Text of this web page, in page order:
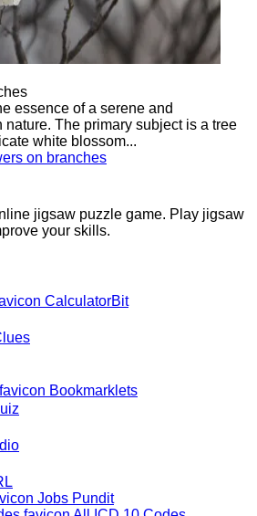
essence of a serene and
nature. The primary subject is a tree
white blossom...
on branches
jigsaw puzzle game. Play jigsaw
your skills.
CalculatorBit
Bookmarklets
Jobs Pundit